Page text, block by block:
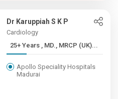
Dr Karuppiah S K P
Cardiology
25+ Years , MD., MRCP (UK)...
Apollo Speciality Hospitals
Madurai